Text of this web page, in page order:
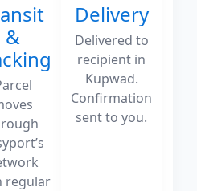
&
regular
Delivery
Delivered to
recipient in
Kupwad.
Confirmation
sent to you.